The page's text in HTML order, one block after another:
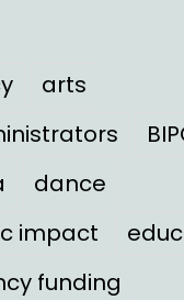
arts
dance
impact
funding